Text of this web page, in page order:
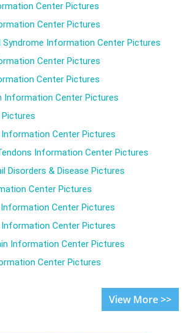
Center Pictures
Center Pictures
Syndrome Information Center Pictures
Center Pictures
Center Pictures
Information Center Pictures
Information Center Pictures
Information Center Pictures
Disorders & Disease Pictures
Center Pictures
Information Center Pictures
Information Center Pictures
Information Center Pictures
Center Pictures
View More >>